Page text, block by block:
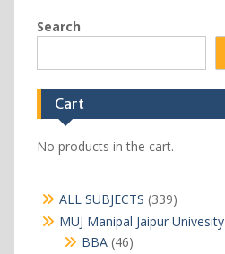
Search
Cart
No products in the cart.
ALL SUBJECTS 339339
products
MUJ Manipal Jaipur Univesity
BBA 4646